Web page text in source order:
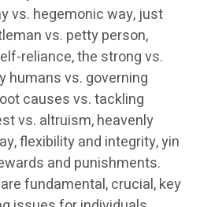
vs. hegemonic way, just
vs. petty person,
reliance, the strong vs.
humans vs. governing
causes vs. tackling
vs. altruism, heavenly
flexibility and integrity, yin
and punishments.
fundamental, crucial, key